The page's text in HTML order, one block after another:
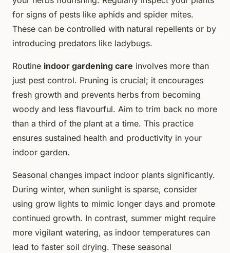
for signs of pests like aphids and spider mites.
These can be controlled with natural repellents or by
introducing predators like ladybugs.
Routine indoor gardening care involves more than
just pest control. Pruning is crucial; it encourages
fresh growth and prevents herbs from becoming
woody and less flavourful. Aim to trim back no more
than a third of the plant at a time. This practice
ensures sustained health and productivity in your
indoor garden.
Seasonal changes impact indoor plants significantly.
During winter, when sunlight is sparse, consider
using grow lights to mimic longer days and promote
continued growth. In contrast, summer might require
more vigilant watering, as indoor temperatures can
lead to faster soil drying. These seasonal